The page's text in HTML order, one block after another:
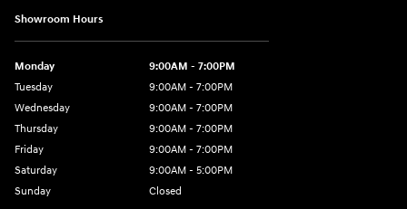
Showroom Hours
Monday
9:00AM - 7:00PM
Tuesday
9:00AM - 7:00PM
Wednesday
9:00AM - 7:00PM
Thursday
9:00AM - 7:00PM
Friday
9:00AM - 7:00PM
Saturday
9:00AM - 5:00PM
Sunday
Closed